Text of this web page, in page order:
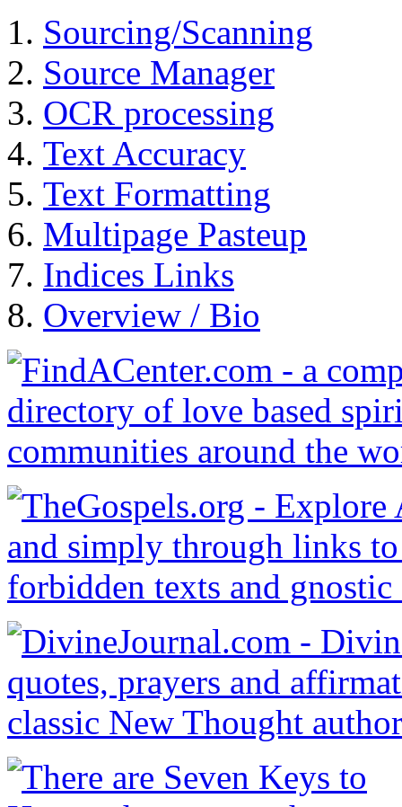
Sourcing/Scanning
Source Manager
OCR processing
Text Accuracy
Text Formatting
Multipage Pasteup
Indices Links
Overview / Bio